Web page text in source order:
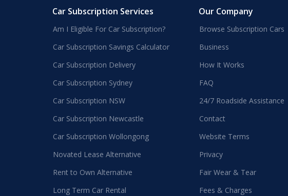
Car Subscription Services
Am I Eligible For Car Subscription?
Car Subscription Savings Calculator
Car Subscription Delivery
Car Subscription Sydney
Car Subscription NSW
Car Subscription Newcastle
Car Subscription Wollongong
Novated Lease Alternative
Rent to Own Alternative
Long Term Car Rental
Our Company
Browse Subscription Cars
Business
How It Works
FAQ
24/7 Roadside Assistance
Contact
Website Terms
Privacy
Fair Wear & Tear
Fees & Charges